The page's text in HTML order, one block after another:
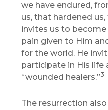
we have endured,
us, that hardened
invites us to
pain given to Him
for the world. He
participate in His life
“wounded healers.”3
The resurrection